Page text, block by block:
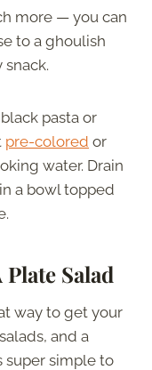
more — you can
to a ghoulish
snack.
pasta or
pre-colored or
water. Drain
a bowl topped
Salad
way to get your
and a
super simple to